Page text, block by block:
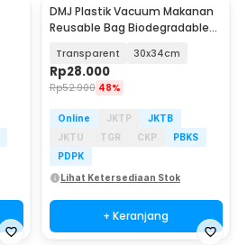
DMJ Plastik Vacuum Makanan
Reusable Bag Biodegradable
Transparent 30x34cm
Rp28.000
Rp52.900 48%
Online JKTP
JKTB
JKTU
TGR CKP
PBKS
PDPK
Lihat Ketersediaan Stok
+ Keranjang